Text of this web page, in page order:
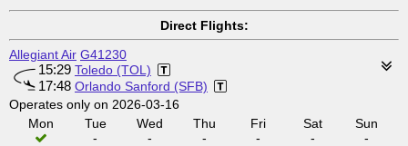
Direct Flights:
Allegiant Air G41230
15:29 Toledo (TOL)
17:48 Orlando Sanford (SFB)
Operates only on 2026-03-16
Mon
Tue
-
Wed
-
Thu
-
Fri
-
Sat
-
Sun
-